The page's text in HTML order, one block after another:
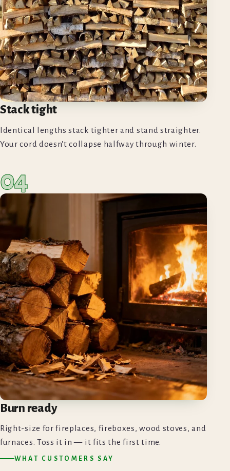
Stack tight
Identical lengths stack tighter and stand straighter.
Your cord doesn't collapse halfway through winter.
04
Burn ready
Right-size for fireplaces, fireboxes, wood stoves, and
furnaces. Toss it in — it fits the first time.
WHAT CUSTOMERS SAY